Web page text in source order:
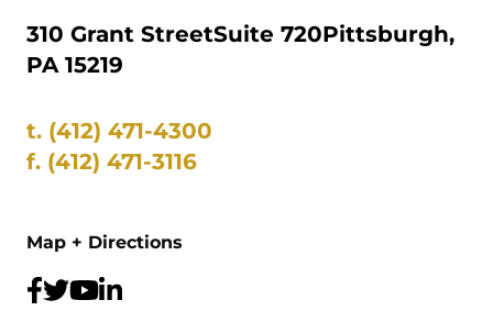
310 Grant StreetSuite 720Pittsburgh,
PA 15219
t. (412) 471-4300
f. (412) 471-3116
Map + Directions